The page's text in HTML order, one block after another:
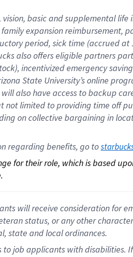
basicand supplementallife
familyexpansionreimbursement,
period, sick time (accrued at
also offerseligible partners
), incentivizedemergency
State University’s online
will also have access to backup
not limited to providing time off
on collective bargaining in
regarding benefits, go to
for their role, which is based
will receive consideration for
status, or any other
state and local ordinances.
job applicants with disabilities.